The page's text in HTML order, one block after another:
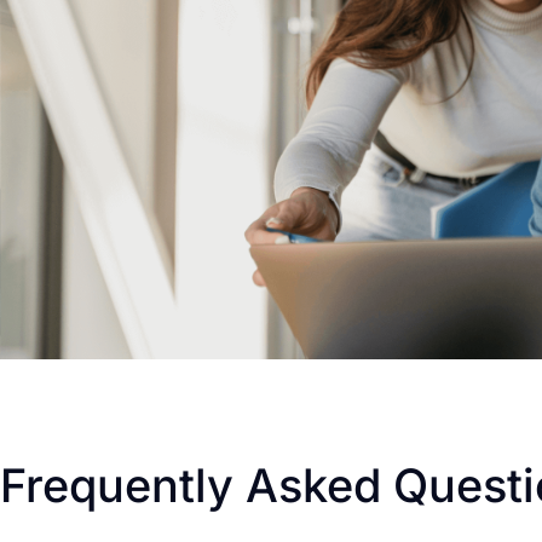
Frequently Asked